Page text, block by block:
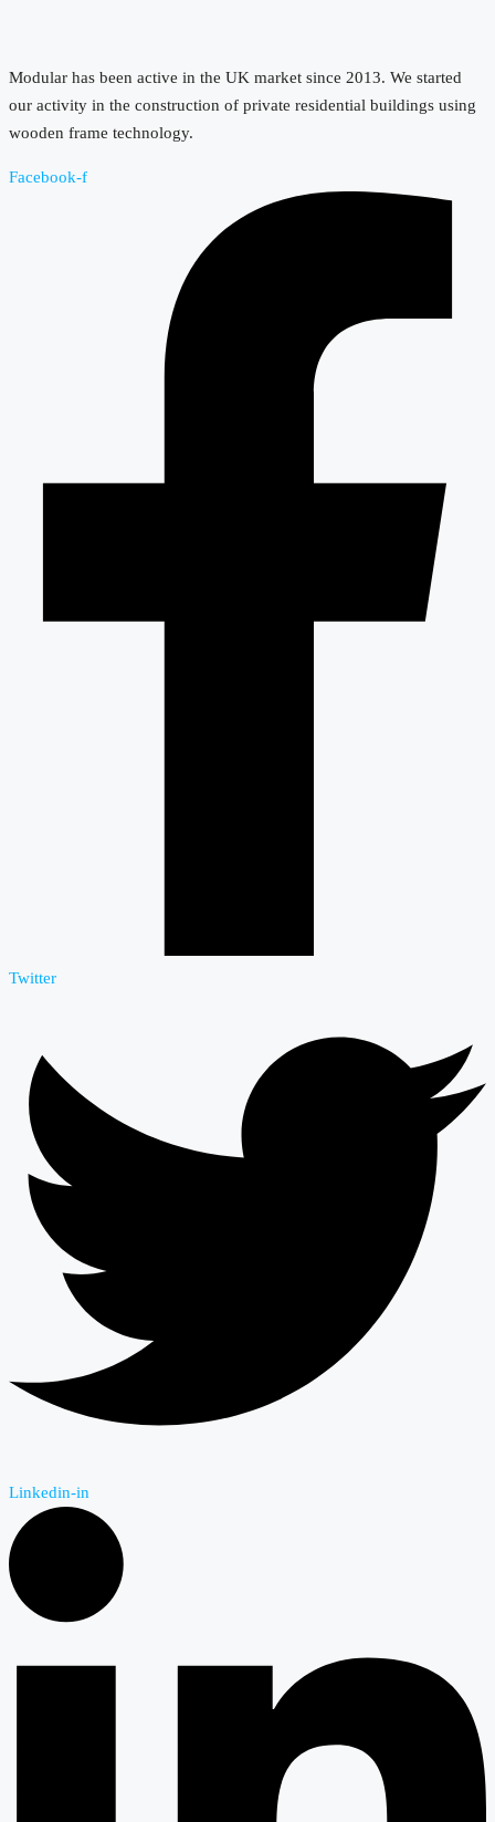
Modular has been active in the UK market since 2013. We started
our activity in the construction of private residential buildings using
wooden frame technology.
Facebook-f
Twitter
Linkedin-in